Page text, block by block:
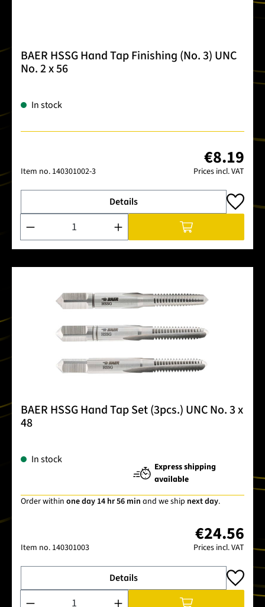
BAER HSSG Hand Tap Finishing (No. 3) UNC
No. 2 x 56
In stock
Item no. 140301002-3
€8.19
Prices incl. VAT
Details
Product Quantity: Enter the desired amount or use the
BAER HSSG Hand Tap Set (3pcs.) UNC No. 3 x
48
In stock
Express shipping
available
Order within one day 14 hr 56 min and we ship next day.
Item no. 140301003
€24.56
Prices incl. VAT
Details
Product Quantity: Enter the desired amount or use the